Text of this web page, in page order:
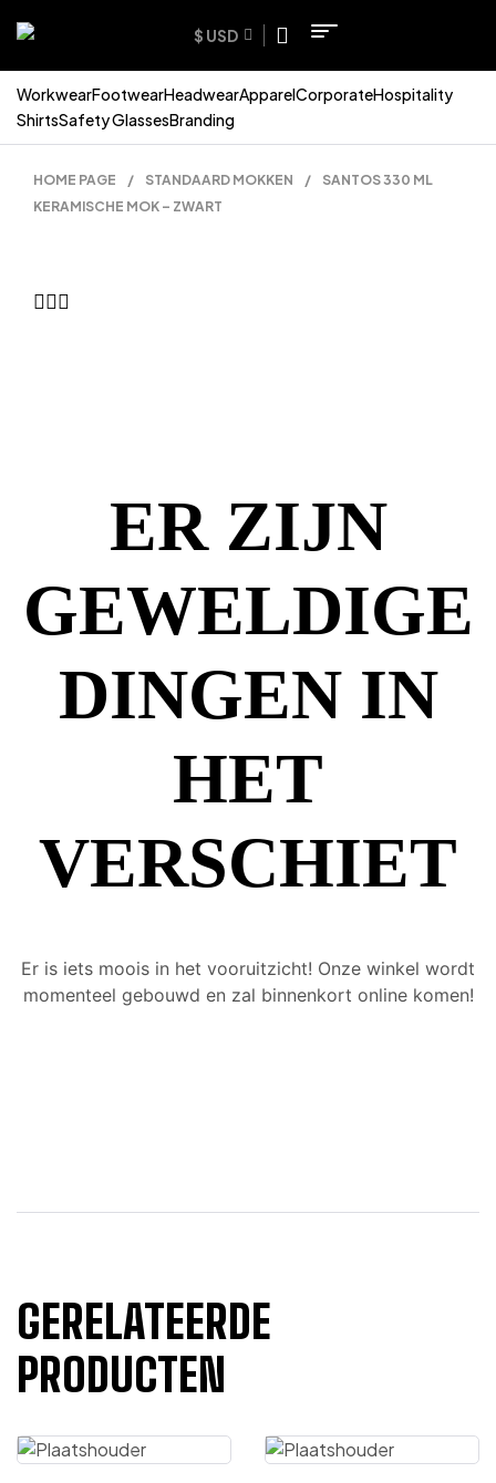
$ USD
WorkwearFootwearHeadwearApparelCorporateHospitality
ShirtsSafety GlassesBranding
HOME PAGE / STANDAARD MOKKEN /
SANTOS 330 ML
KERAMISCHE MOK – ZWART
ER ZIJN
GEWELDIGE
DINGEN IN
HET
VERSCHIET
Er is iets moois in het vooruitzicht! Onze winkel wordt
momenteel gebouwd en zal binnenkort online komen!
GERELATEERDE
PRODUCTEN